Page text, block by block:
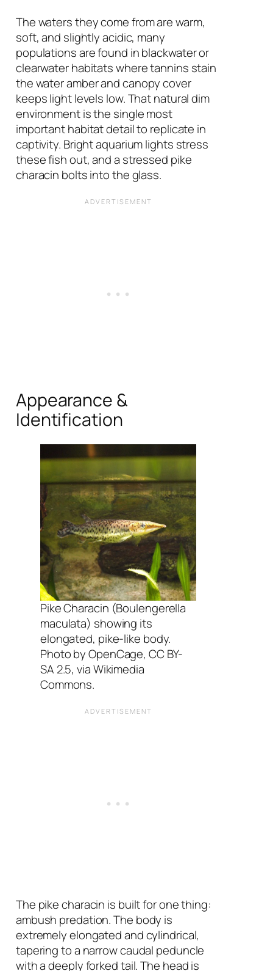
The waters they come from are warm,
soft, and slightly acidic, many
populations are found in blackwater or
clearwater habitats where tannins stain
the water amber and canopy cover
keeps light levels low. That natural dim
environment is the single most
important habitat detail to replicate in
captivity. Bright aquarium lights stress
these fish out, and a stressed pike
characin bolts into the glass.
Appearance &
Identification
Pike Characin (Boulengerella
maculata) showing its
elongated, pike-like body.
Photo by OpenCage, CC BY-
SA 2.5, via Wikimedia
Commons.
The pike characin is built for one thing:
ambush predation. The body is
extremely elongated and cylindrical,
tapering to a narrow caudal peduncle
with a deeply forked tail. The head is